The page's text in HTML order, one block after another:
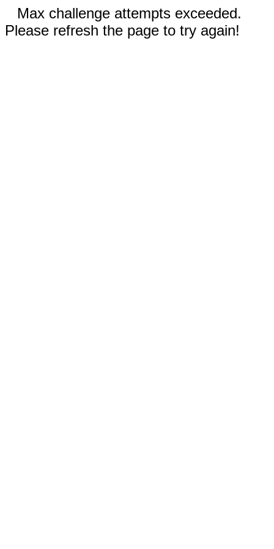
Max challenge attempts exceeded.
Please refresh the page to try again!